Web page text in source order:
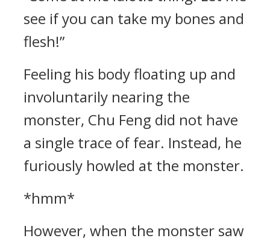
see if you can take my bones and
flesh!”
Feeling his body floating up and
involuntarily nearing the
monster, Chu Feng did not have
a single trace of fear. Instead, he
furiously howled at the monster.
*hmm*
However, when the monster saw